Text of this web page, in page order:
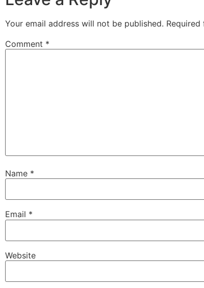
Your email address will not be published. Required
Comment *
Name *
Email *
Website